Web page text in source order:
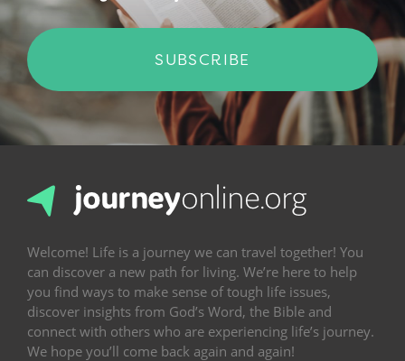
SUBSCRIBE
Welcome! Life is a journey we can travel together! You
can discover a new path for living. We’re here to help
you find ways to make sense of tough life issues,
discover insights from God’s Word, the Bible and
connect with others who are experiencing life’s journey.
We hope you’ll come back again and again!